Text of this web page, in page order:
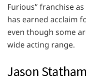
Furious” franchise
has earned acclaim
even though some
wide acting range.
Jason